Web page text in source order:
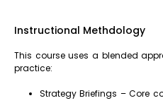
Instructional Methdology
This course uses a blended
practice:
Strategy Briefings – Core